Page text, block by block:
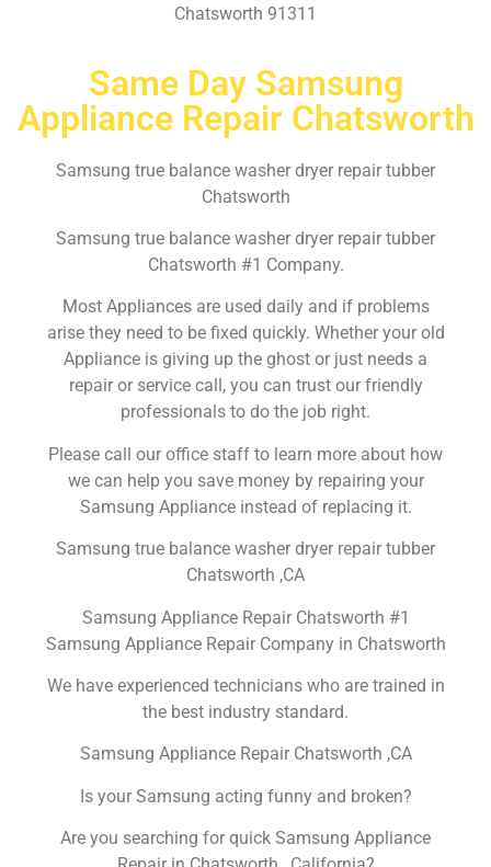
Chatsworth 91311
Same Day Samsung
Appliance Repair Chatsworth
Samsung true balance washer dryer repair tubber
Chatsworth
Samsung true balance washer dryer repair tubber
Chatsworth #1 Company.
Most Appliances are used daily and if problems
arise they need to be fixed quickly. Whether your old
Appliance is giving up the ghost or just needs a
repair or service call, you can trust our friendly
professionals to do the job right.
Please call our office staff to learn more about how
we can help you save money by repairing your
Samsung Appliance instead of replacing it.
Samsung true balance washer dryer repair tubber
Chatsworth ,CA
Samsung Appliance Repair Chatsworth #1
Samsung Appliance Repair Company in Chatsworth
We have experienced technicians who are trained in
the best industry standard.
Samsung Appliance Repair Chatsworth ,CA
Is your Samsung acting funny and broken?
Are you searching for quick Samsung Appliance